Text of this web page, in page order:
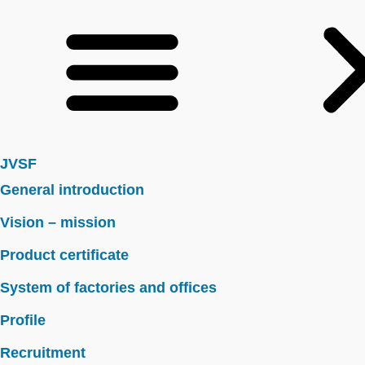
JVSF
General introduction
Vision – mission
Product certificate
System of factories and offices
Profile
Recruitment